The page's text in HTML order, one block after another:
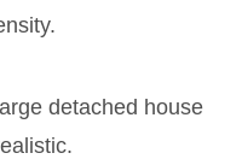
detached house